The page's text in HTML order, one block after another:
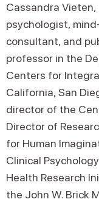
Cassandra Vieten,
psychologist,
consultant, and
professor in the
Centers for
California, San
director of the
Director of
for Human
Clinical
Health Research
the John W. Brick